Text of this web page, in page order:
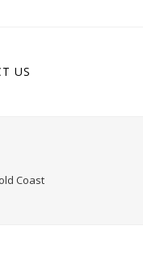
US
Coast